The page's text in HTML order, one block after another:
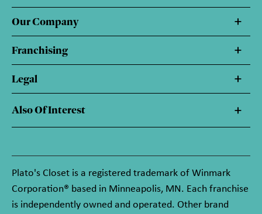
Our Company
Franchising
Legal
Also Of Interest
Plato's Closet is a registered trademark of Winmark
Corporation® based in Minneapolis, MN. Each franchise
is independently owned and operated. Other brand